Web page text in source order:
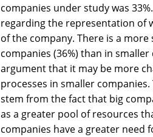
companies under study was
regarding the representation of
of the company. There is a
companies (36%) than in
argument that it may be more
processes in smaller
stem from the fact that big
as a greater pool of resources
companies have a greater need